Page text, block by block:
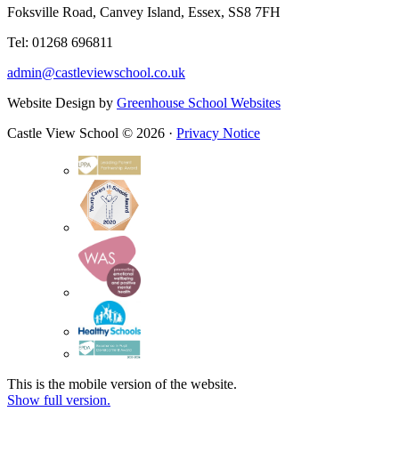
Foksville Road, Canvey Island, Essex, SS8 7FH
Tel: 01268 696811
admin@castleviewschool.co.uk
Website Design by Greenhouse School Websites
Castle View School © 2026 · Privacy Notice
This is the mobile version of the website.
Show full version.